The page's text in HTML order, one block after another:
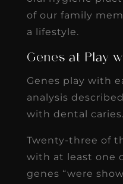
of our family
a lifestyle.
Genes at Play
Genes play with
analysis
with dental caries.
Twenty-three of
with at least one
genes “were